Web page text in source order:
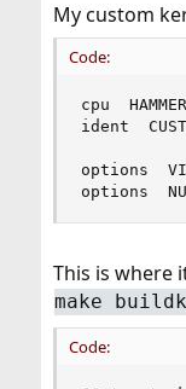
My custom
Code:
cpu  HAMMER
ident
options
options
This is where
make
Code: